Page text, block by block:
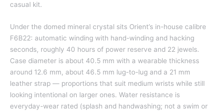
casual kit.
Under the domed mineral crystal sits Orient’s in-house calibre
F6B22: automatic winding with hand-winding and hacking
seconds, roughly 40 hours of power reserve and 22 jewels.
Case diameter is about 40.5 mm with a wearable thickness
around 12.6 mm, about 46.5 mm lug-to-lug and a 21 mm
leather strap — proportions that suit medium wrists while still
looking intentional on larger ones. Water resistance is
everyday-wear rated (splash and handwashing; not a swim or